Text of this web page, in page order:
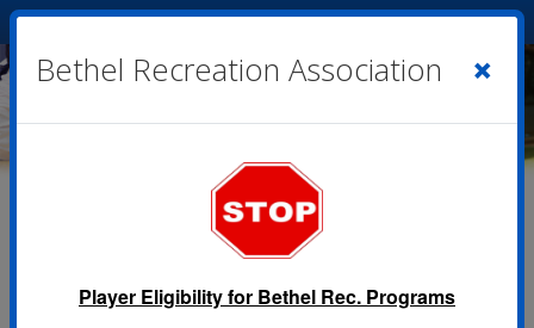
Bethel Recreation Association ×
Player Eligibility for Bethel Rec. Programs